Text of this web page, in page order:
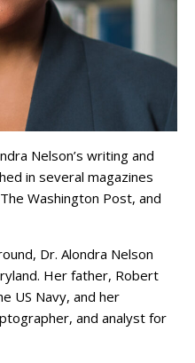
Nelson’s writing and
in several magazines
Washington Post, and
Dr. Alondra Nelson
Her father, Robert
US Navy, and her
and analyst for